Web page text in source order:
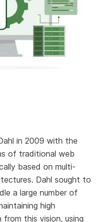
in 2009 with the
of traditional web
based on multi-
Dahl sought to
a large number of
high
this vision, using